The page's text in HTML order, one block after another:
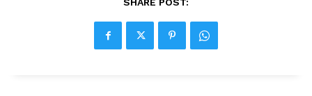
SHARE POST: